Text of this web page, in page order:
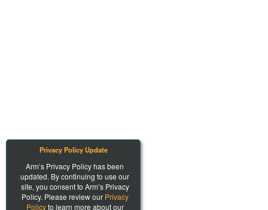
Privacy Policy Update
Arm’s Privacy Policy has been
updated. By continuing to use our
site, you consent to Arm’s Privacy
Policy. Please review our Privacy
Policyto learn more about our